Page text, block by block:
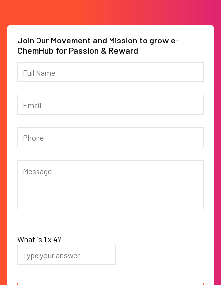
Join Our Movement and Mission to grow e-
ChemHub for Passion & Reward
What is 1 x 4?